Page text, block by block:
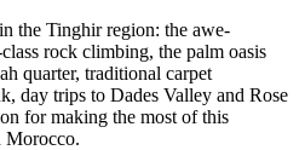
the Tinghir region: the awe-
rock climbing, the palm oasis
quarter, traditional carpet
day trips to Dades Valley and Rose
for making the most of this
Morocco.